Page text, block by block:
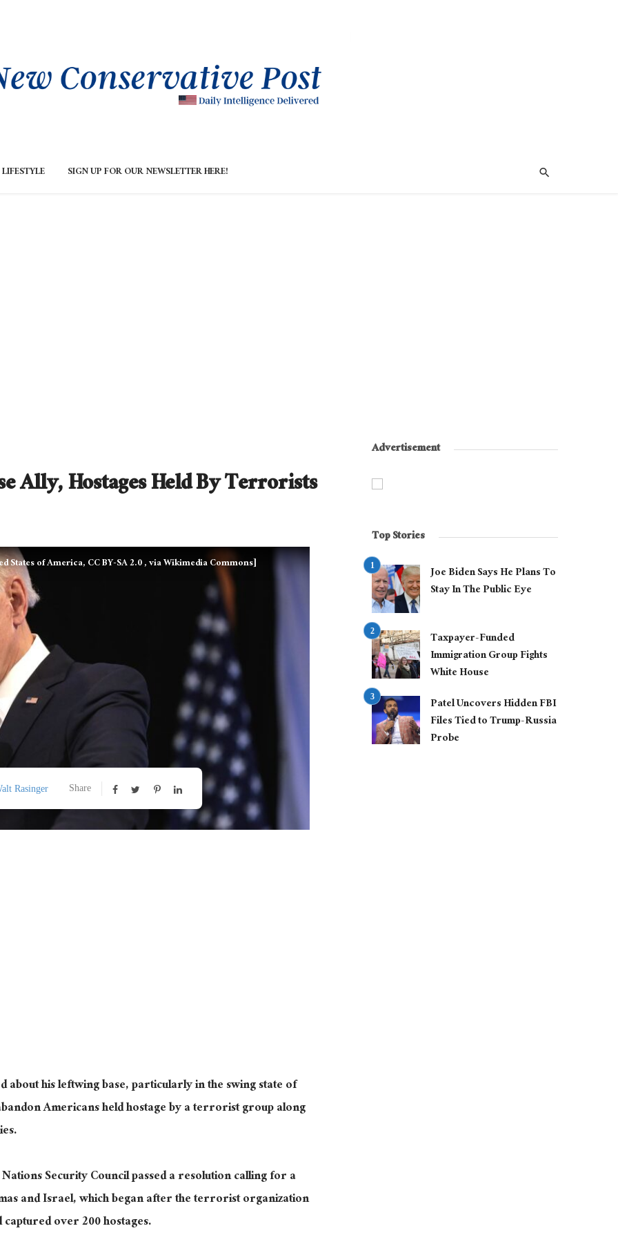
LIFESTYLE SIGN UP FOR OUR NEWSLETTER HERE!
Ally, Hostages Held By Terrorists
States of America, CC BY-SA 2.0, via Wikimedia Commons]
Rasinger Share
about his leftwing base, particularly in the swing state of
Americans held hostage by a terrorist group along
Security Council passed a resolution calling for a
and Israel, which began after the terrorist organization
over 200 hostages.
Advertisement
Top Stories
Joe Biden Says He Plans To
Stay In The Public Eye
Taxpayer-Funded
Immigration Group Fights
White House
Patel Uncovers Hidden FBI
Files Tied to Trump-Russia
Probe